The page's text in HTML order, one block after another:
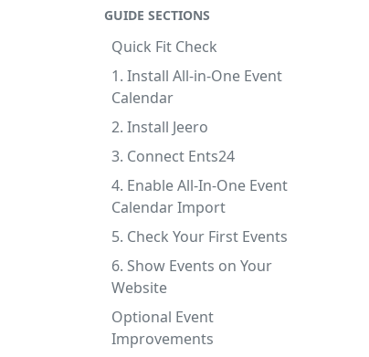
GUIDE SECTIONS
Quick Fit Check
1. Install All-in-One Event
Calendar
2. Install Jeero
3. Connect Ents24
4. Enable All-In-One Event
Calendar Import
5. Check Your First Events
6. Show Events on Your
Website
Optional Event
Improvements